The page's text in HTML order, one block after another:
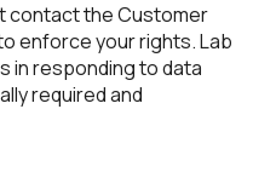
contact the Customer
enforce your rights. Lab
in responding to data
required and